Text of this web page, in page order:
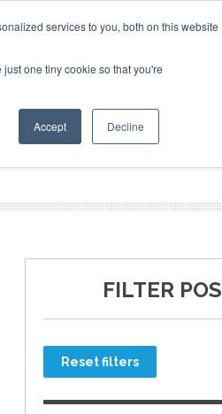
services to you, both on this website
one tiny cookie so that you're
Accept Decline
SITES
FILTER
Reset filters